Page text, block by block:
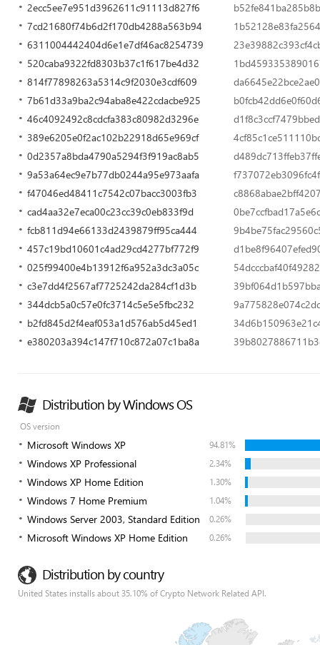
2ecc5ee7e951d3962611c91113d827f6
7cd21680f74b6d2f170db4288a563b94
6311004442404d6e1e7df46ac8254739
520caba9322fd8303b37c1f617be4d32
814f77898263a5314c9f2030e3cdf609
7b61d33a9ba2c94aba8e422cdacbe925
46c4092492c8cdcfa383c80982d3296e
389e6205e0f2ac102b22918d65e969cf
0d2357a8bda4790a5294f3f919ac8ab5
9a53a64ec9e7b77db0244a95e973aafa
f47046ed48411c7542c07bacc3003fb3
cad4aa32e7eca00c23cc39c0eb833f9d
fcb811d94e66133d2439879ff95ca444
457c19bd10601c4ad29cd4277bf772f9
025f99400e4b13912f6a952a3dc3a05c
c3e7dd4f2567af7725242da284cf1d3b
344dcb5a0c57e0fc3714c5e5e5fbc232
b2fd845d2f4eaf053a1d576ab5d45ed1
e380203a394c147f710c872a07c1ba8a
Distribution by Windows OS
OS version
Microsoft Windows XP 94.81%
Windows XP Professional 2.34%
Windows XP Home Edition 1.30%
Windows 7 Home Premium 1.04%
Windows Server 2003, Standard Edition 0.26%
Microsoft Windows XP Home Edition 0.26%
Distribution by country
United States installs about 35.10% of Crypto Network Related API.